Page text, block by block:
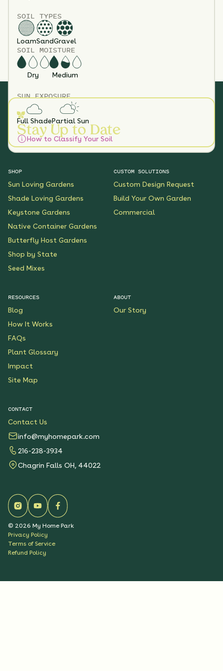
SOIL TYPES
LoamSandGravel
SOIL MOISTURE
Dry Medium
SUN EXPOSURE
Full ShadePartial Sun
How to Classify Your Soil
Stay Up to Date
SHOP
Sun Loving Gardens
Shade Loving Gardens
Keystone Gardens
Native Container Gardens
Butterfly Host Gardens
Shop by State
Seed Mixes
CUSTOM SOLUTIONS
Custom Design Request
Build Your Own Garden
Commercial
RESOURCES
Blog
How It Works
FAQs
Plant Glossary
Impact
Site Map
ABOUT
Our Story
CONTACT
Contact Us
info@myhomepark.com
216-238-3934
Chagrin Falls OH, 44022
© 2026 My Home Park
Privacy Policy
Terms of Service
Refund Policy